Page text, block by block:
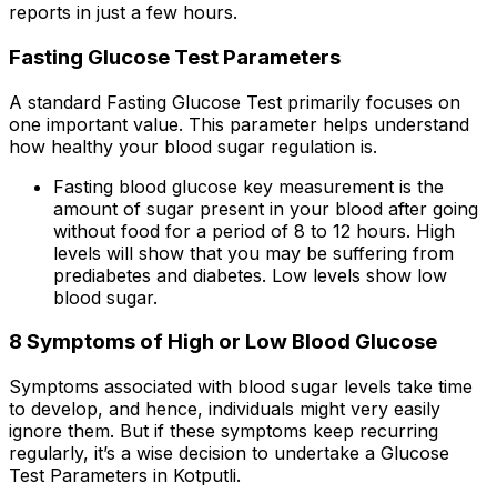
reports in just a few hours.
Fasting Glucose Test Parameters
A standard Fasting Glucose Test primarily focuses on
one important value. This parameter helps understand
how healthy your blood sugar regulation is.
Fasting blood glucose key measurement is the
amount of sugar present in your blood after going
without food for a period of 8 to 12 hours. High
levels will show that you may be suffering from
prediabetes and diabetes. Low levels show low
blood sugar.
8 Symptoms of High or Low Blood Glucose
Symptoms associated with blood sugar levels take time
to develop, and hence, individuals might very easily
ignore them. But if these symptoms keep recurring
regularly, it’s a wise decision to undertake a Glucose
Test Parameters in Kotputli.